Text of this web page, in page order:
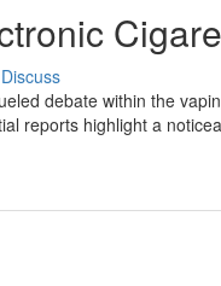
Discuss
debate within the
reports highlight a